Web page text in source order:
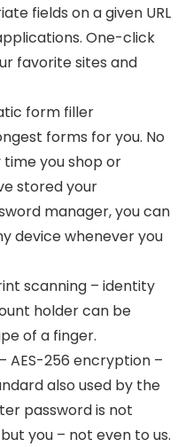
fields on a given URL
One-click
favorite sites and
form filler
forms for you. No
you shop or
stored your
manager, you can
device whenever you
scanning – identity
holder can be
of a finger.
– AES-256 encryption –
also used by the
password is not
you – not even to us.